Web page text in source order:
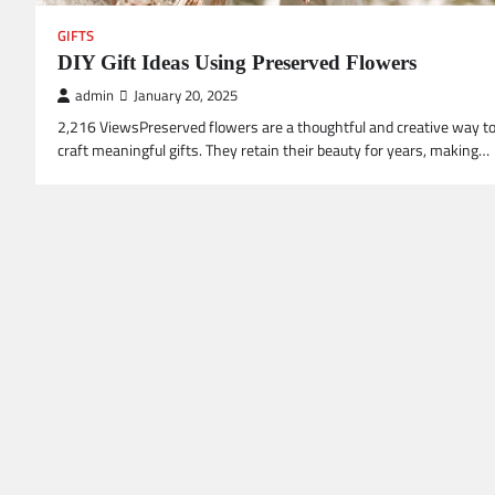
GIFTS
DIY Gift Ideas Using Preserved Flowers
admin January 20, 2025
2,216 ViewsPreserved flowers are a thoughtful and creative way to
craft meaningful gifts. They retain their beauty for years, making…